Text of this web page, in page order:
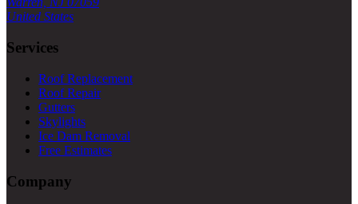
United States
Services
Roof Replacement
Roof Repair
Gutters
Skylights
Ice Dam Removal
Free Estimates
Company